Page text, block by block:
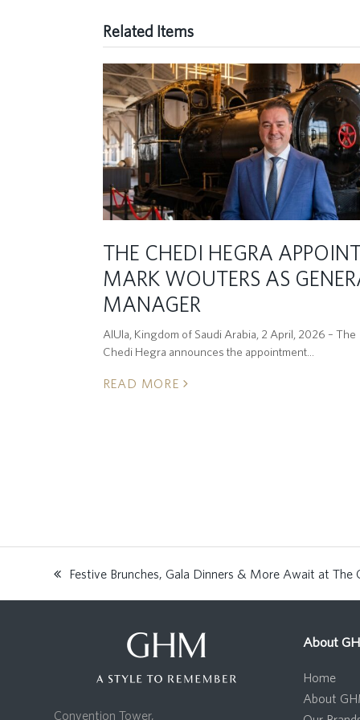
Related Items
THE CHEDI HEGRA
MARK WOUTERS AS
MANAGER
AlUla, Kingdom of Saudi Arabia, 2 April, 2026 – The
Chedi Hegra announces the appointment…
READ MORE
previous
post:
Festive Brunches, Gala Dinners & More Await at The
Convention Tower,
About
Home
About